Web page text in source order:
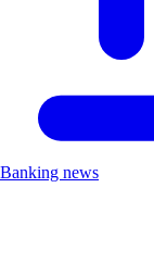
Banking news